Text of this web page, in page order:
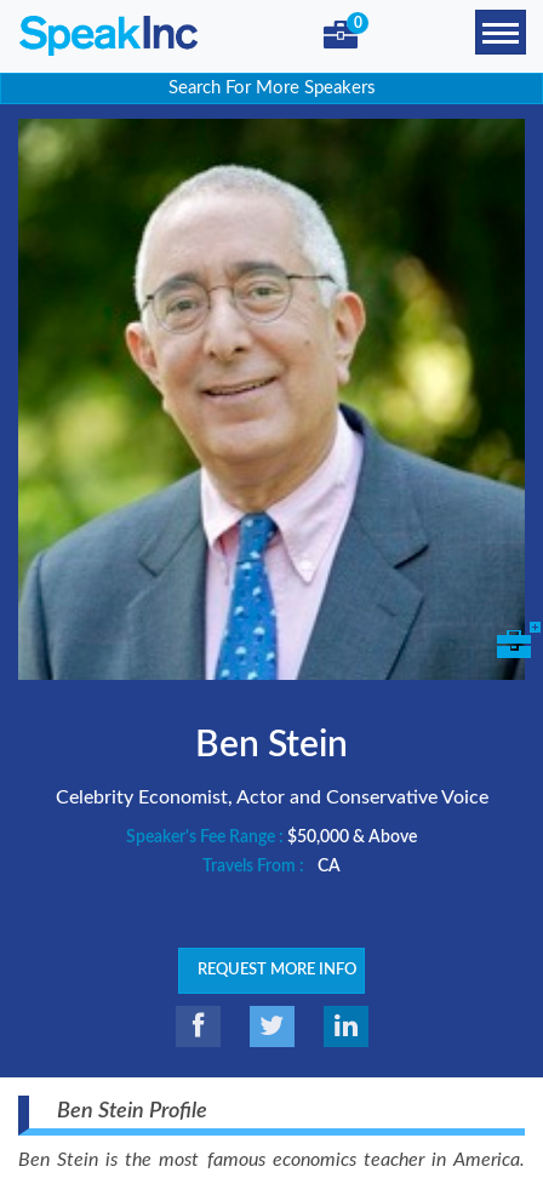
0
Search For More Speakers
Ben Stein
Celebrity Economist, Actor and Conservative Voice
Speaker's Fee Range : $50,000 & Above
Travels From :
CA
REQUEST MORE INFO
Ben Stein Profile
Ben Stein is the most famous economics teacher in America.